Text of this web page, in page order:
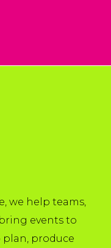
we help teams,
events to
plan, produce